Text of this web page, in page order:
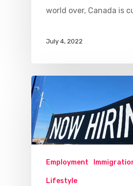
world over, Canada is
July 4, 2022
Employment
Lifestyle